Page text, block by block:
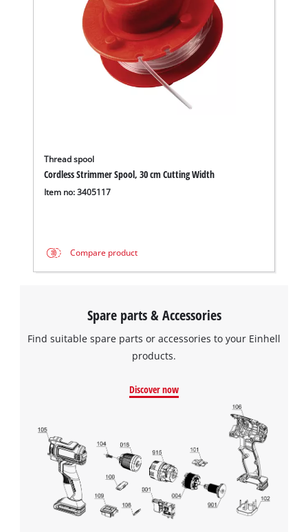
Thread spool
Cordless Strimmer Spool, 30 cm Cutting Width
Item no: 3405117
Compare product
Spare parts & Accessories
Find suitable spare parts or accessories to your Einhell
products.
Discover now